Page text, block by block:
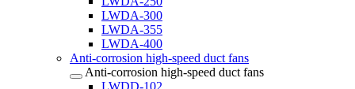
LWDA-300
LWDA-355
LWDA-400
Anti-corrosion high-speed duct fans
Anti-corrosion high-speed duct fans
LWDD-102